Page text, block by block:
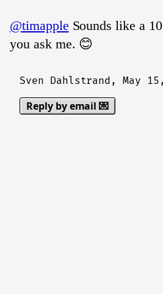
@timapple Sounds like a
you ask me. 😊
Sven Dahlstrand,May
Reply by email 💌